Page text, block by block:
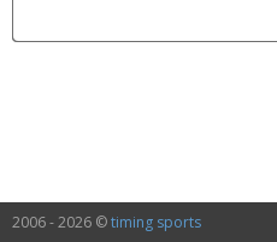
2006 - 2026 ©timing sports